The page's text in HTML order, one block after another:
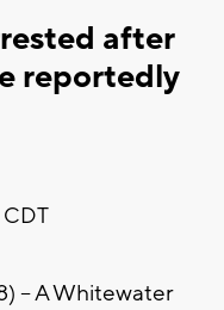
after
reportedly
CDT
-- A Whitewater